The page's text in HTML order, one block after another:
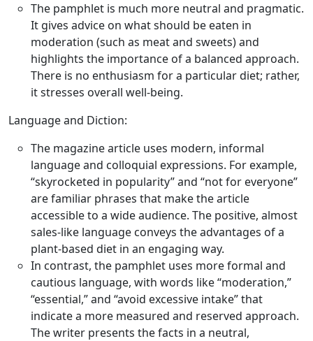
The pamphlet is much more neutral and pragmatic.
It gives advice on what should be eaten in
moderation (such as meat and sweets) and
highlights the importance of a balanced approach.
There is no enthusiasm for a particular diet; rather,
it stresses overall well-being.
Language and Diction:
The magazine article uses modern, informal
language and colloquial expressions. For example,
“skyrocketed in popularity” and “not for everyone”
are familiar phrases that make the article
accessible to a wide audience. The positive, almost
sales-like language conveys the advantages of a
plant-based diet in an engaging way.
In contrast, the pamphlet uses more formal and
cautious language, with words like “moderation,”
“essential,” and “avoid excessive intake” that
indicate a more measured and reserved approach.
The writer presents the facts in a neutral,